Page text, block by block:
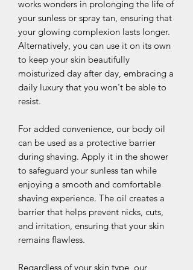
works wonders in prolonging the life of
your sunless or spray tan, ensuring that
your glowing complexion lasts longer.
Alternatively, you can use it on its own
to keep your skin beautifully
moisturized day after day, embracing a
daily luxury that you won't be able to
resist.
For added convenience, our body oil
can be used as a protective barrier
during shaving. Apply it in the shower
to safeguard your sunless tan while
enjoying a smooth and comfortable
shaving experience. The oil creates a
barrier that helps prevent nicks, cuts,
and irritation, ensuring that your skin
remains flawless.
Regardless of your skin type, our